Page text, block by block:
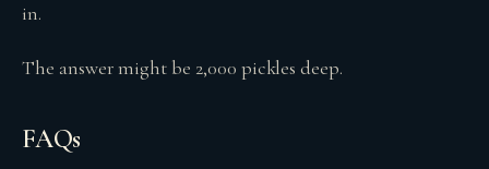
in.
The answer might be 2,000 pickles deep.
FAQs